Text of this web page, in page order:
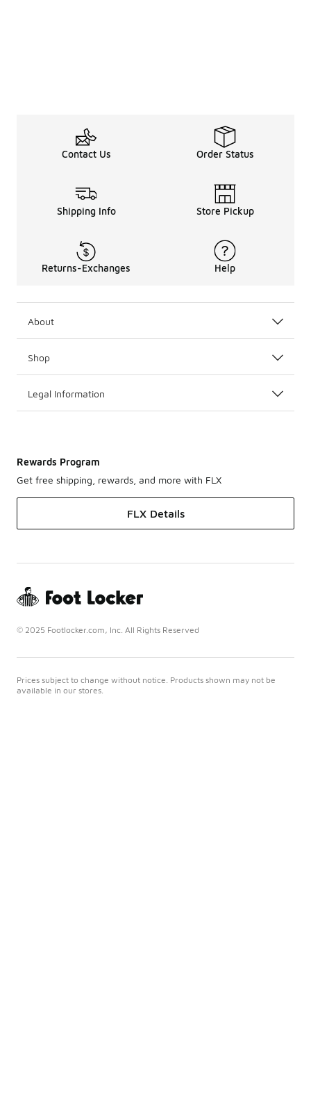
Contact Us Order Status
Shipping Info Store Pickup
Returns-Exchanges Help
About
Shop
Legal Information
Rewards Program
Get free shipping, rewards, and more with FLX
FLX Details
© 2025 Footlocker.com, Inc. All Rights Reserved
Prices subject to change without notice. Products shown may not be
available in our stores.